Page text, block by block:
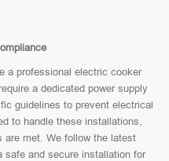
a professional electric cooker
a dedicated power supply
guidelines to prevent electrical
to handle these installations,
are met. We follow the latest
safe and secure installation for